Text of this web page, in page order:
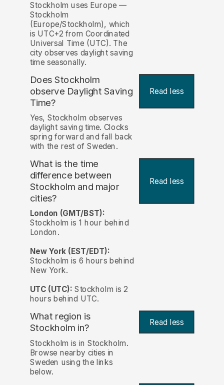
Stockholm uses Europe —
Stockholm
(Europe/Stockholm), which
is UTC+2 from Coordinated
Universal Time (UTC). The
city observes daylight saving
time seasonally.
Does Stockholm
observe Daylight Saving
Time?
Read less
Yes, Stockholm observes
daylight saving time. Clocks
spring forward and fall back
with the rest of Sweden.
What is the time
difference between
Stockholm and major
cities?
Read less
London (GMT/BST):
Stockholm is 1 hour behind
London.
New York (EST/EDT):
Stockholm is 6 hours behind
New York.
UTC (UTC): Stockholm is 2
hours behind UTC.
What region is
Stockholm in? Read less
Stockholm is in Stockholm.
Browse nearby cities in
Sweden using the links
below.